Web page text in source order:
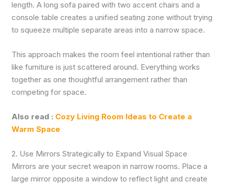
length. A long sofa paired with two accent chairs and a
console table creates a unified seating zone without trying
to squeeze multiple separate areas into a narrow space.
This approach makes the room feel intentional rather than
like furniture is just scattered around. Everything works
together as one thoughtful arrangement rather than
competing for space.
Also read : Cozy Living Room Ideas to Create a
Warm Space
2. Use Mirrors Strategically to Expand Visual Space
Mirrors are your secret weapon in narrow rooms. Place a
large mirror opposite a window to reflect light and create